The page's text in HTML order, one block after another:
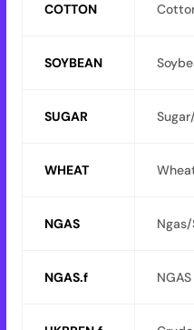
COTTON
SOYBEAN
SUGAR
WHEAT
NGAS
NGAS.f